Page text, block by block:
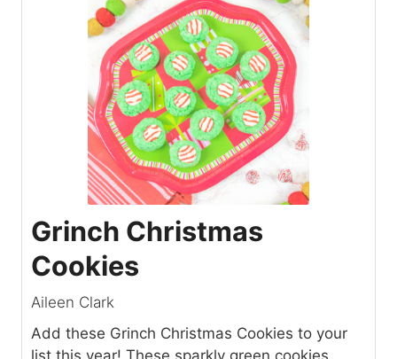
Grinch Christmas
Cookies
Aileen Clark
Add these Grinch Christmas Cookies to your
list this year! These sparkly green cookies